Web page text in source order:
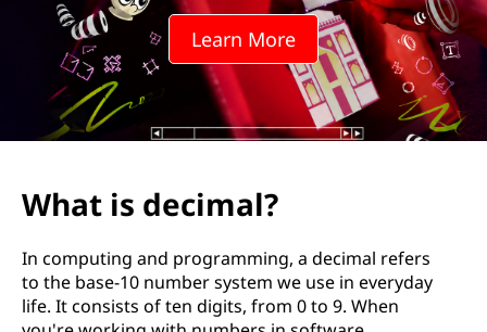
?
Learn More
What is decimal?
In computing and programming, a decimal refers
to the base-10 number system we use in everyday
life. It consists of ten digits, from 0 to 9. When